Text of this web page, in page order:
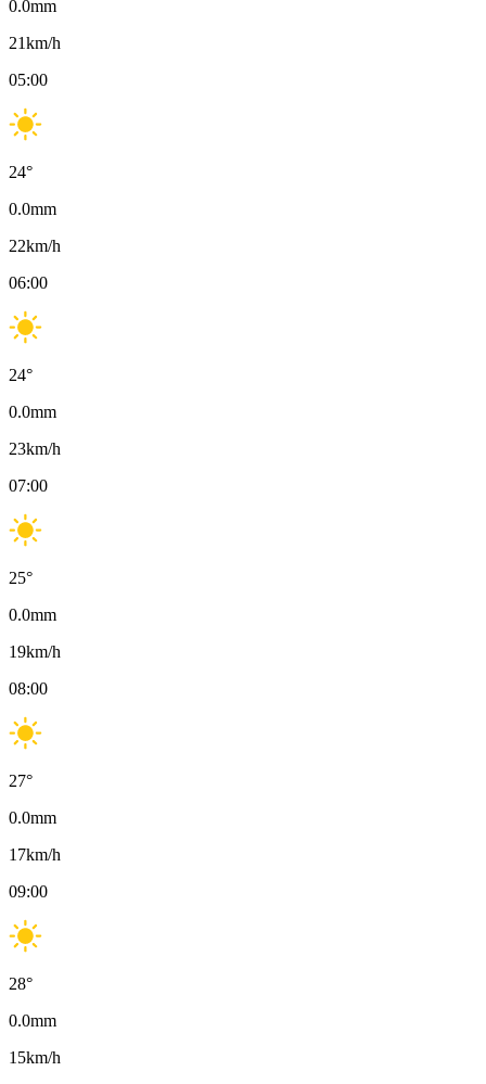
0.0mm
21km/h
05:00
24°
0.0mm
22km/h
06:00
24°
0.0mm
23km/h
07:00
25°
0.0mm
19km/h
08:00
27°
0.0mm
17km/h
09:00
28°
0.0mm
15km/h